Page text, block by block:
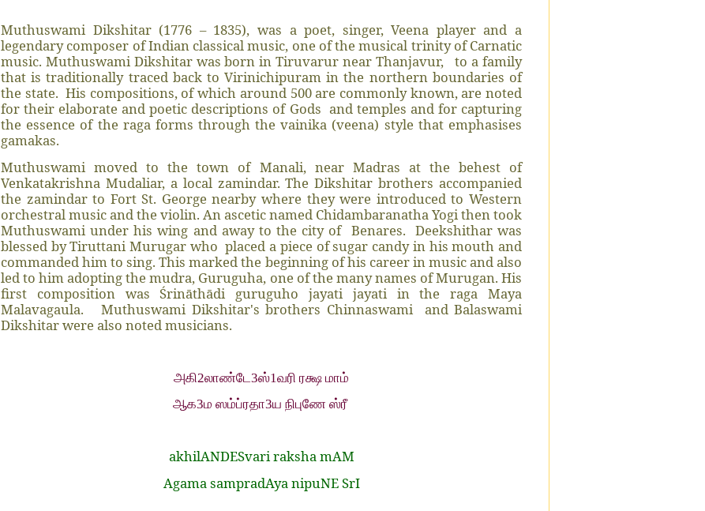
Muthuswami Dikshitar (1776 – 1835), was a poet, singer, Veena player and a
legendary composer of Indian classical music, one of the musical trinity of Carnatic
music. Muthuswami Dikshitar was born in Tiruvarur near Thanjavur,
to a family
that is traditionally traced back to Virinichipuram in the northern boundaries of
the state. His compositions, of which around 500 are commonly known, are noted
for their elaborate and poetic descriptions of Gods and temples and for capturing
the essence of the raga forms through the vainika (veena) style that emphasises
gamakas.
Muthuswami moved to the town of Manali, near Madras at the behest of
Venkatakrishna Mudaliar, a local zamindar. The Dikshitar brothers accompanied
the zamindar to Fort St. George nearby where they were introduced to Western
orchestral music and the violin. An ascetic named Chidambaranatha Yogi then took
Muthuswami under his wing and away to the city of Benares. Deekshithar was
blessed by Tiruttani Murugar who placed a piece of sugar candy in his mouth and
commanded him to sing. This marked the beginning of his career in music and also
led to him adopting the mudra, Guruguha, one of the many names of Murugan. His
first composition was Śrināthādi guruguho jayati jayati in the raga Maya
Malavagaula.
Muthuswami Dikshitar's brothers Chinnaswami
and Balaswami
Dikshitar were also noted musicians.
அகி2லாண்டே3ஸ்1வரி ரக்ஷ மாம்
ஆக3ம ஸம்ப்ரதா3ய நிபுணே ஸ்ரீ
akhilANDESvari raksha mAM
Agama sampradAya nipuNE SrI